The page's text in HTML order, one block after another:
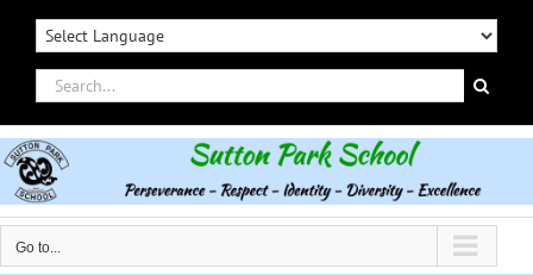
Skip
contentSearch
for:
Go to...